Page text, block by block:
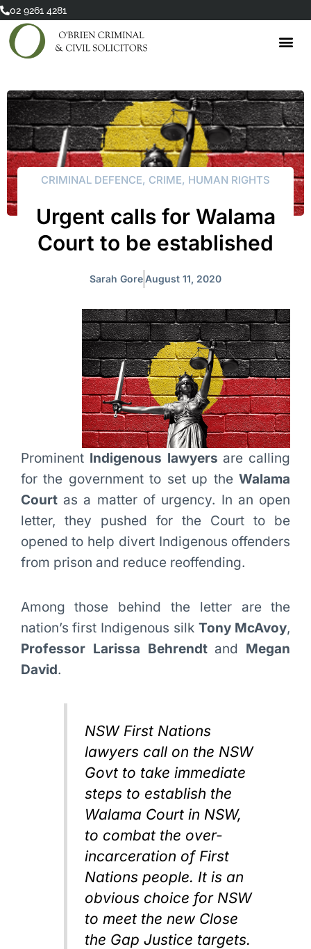
Skip
content
02 9261 4281
CRIMINAL DEFENCE, CRIME, HUMAN RIGHTS
Urgent calls for Walama
Court to be established
Sarah Gore August 11, 2020
Prominent Indigenous lawyers are calling
for the government to set up theWalama
Courtas a matter of urgency. In an open
letter, they pushed for the Court to be
opened to help divert Indigenous offenders
from prison and reduce reoffending.
Among those behind the letter are the
nation’s first Indigenous silk Tony McAvoy,
Professor Larissa Behrendtand Megan
David.
NSW First Nations
lawyers call on the NSW
Govt to take immediate
steps to establish the
Walama Court in NSW,
to combat the over-
incarceration of First
Nations people. It is an
obvious choice for NSW
to meet the new Close
the Gap Justice targets.